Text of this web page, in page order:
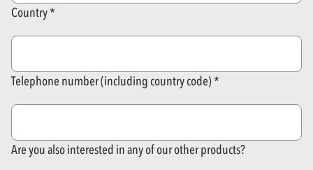
Country
Telephone number (including country code)
Are you also interested in any of our other products?